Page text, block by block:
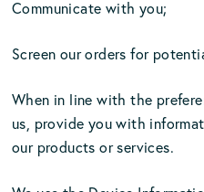
Communicate with you;
Screen our orders for
When in line with the
us, provide you with
our products or services.